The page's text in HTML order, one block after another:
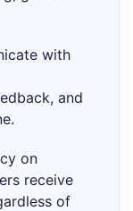
with
and
on
receive
of